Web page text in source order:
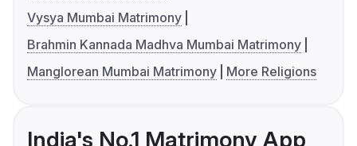
Vysya Mumbai Matrimony
Brahmin Kannada Madhva Mumbai Matrimony
Manglorean Mumbai Matrimony
More Religions
India's No.1 Matrimony App